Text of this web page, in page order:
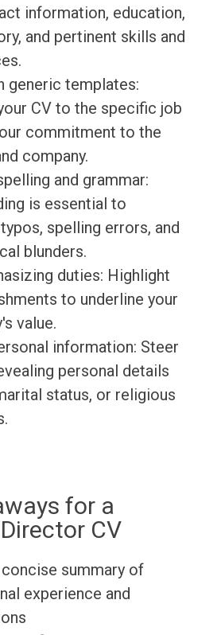
information, education,
and pertinent skills and
generic templates:
CV to the specific job
commitment to the
company.
and grammar:
is essential to
spelling errors, and
blunders.
duties: Highlight
to underline your
value.
information: Steer
personal details
status, or religious
for a
CV
concise summary of
experience and